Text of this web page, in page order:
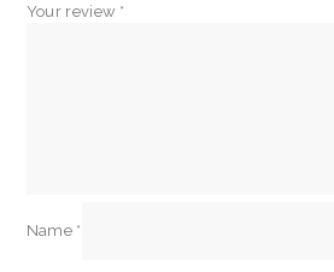
Your review *
Name *